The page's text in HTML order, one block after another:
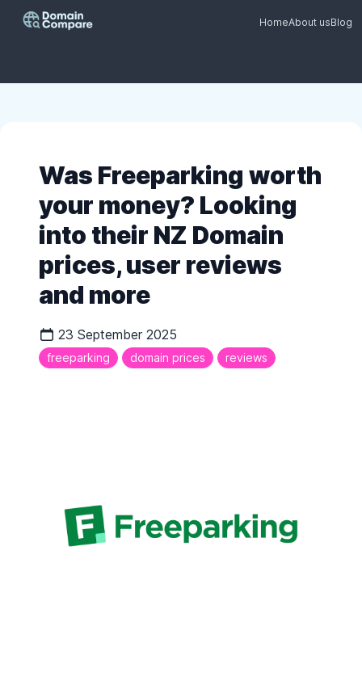
HomeAbout usBlog
Was Freeparking worth
your money? Looking
into their NZ Domain
prices, user reviews
and more
23 September 2025
freeparking domain prices reviews